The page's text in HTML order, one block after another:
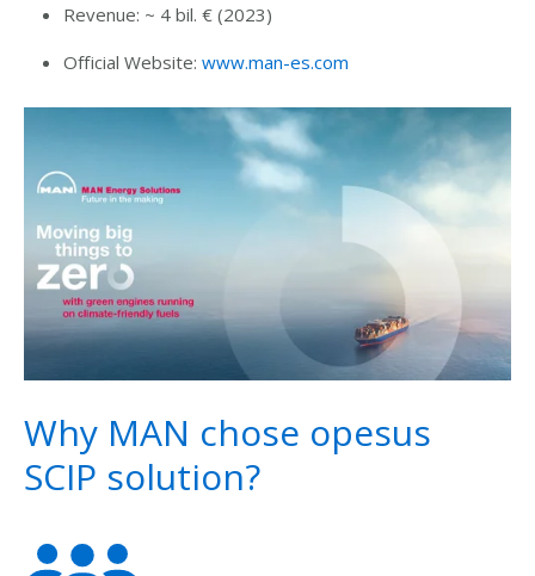
Revenue: ~ 4 bil. € (2023)
Official Website: www.man-es.com
Why MAN chose opesus
SCIP solution?